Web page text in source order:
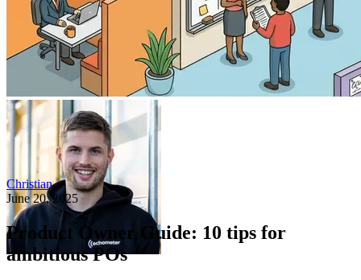
Christian
June 20, 2025
Product Owner Guide: 10 tips for
ambitious POs